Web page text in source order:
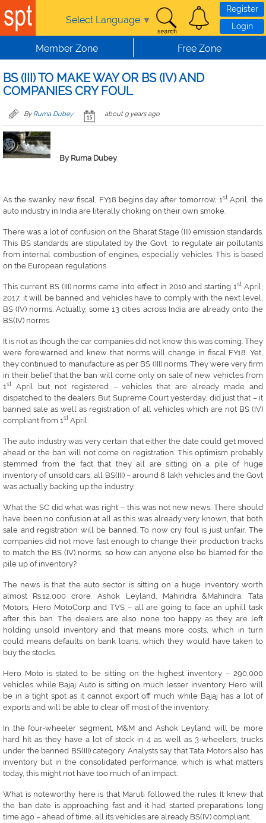
Skip to main content
Select Language ▼
Register
Login
Member Zone Free Zone
BS (III) TO MAKE WAY OR BS (IV) AND
COMPANIES CRY FOUL
By Ruma Dubey about 9 years ago
By Ruma Dubey
As the swanky new fiscal, FY18 begins day after tomorrow, 1stApril, the
auto industry in India are literally choking on their own smoke.
There was a lot of confusion on the Bharat Stage (III) emission standards.
This BS standards are stipulated by the Govt to regulate air pollutants
from internal combustion of engines, especially vehicles. This is based
on the European regulations.
This current BS (III) norms came into effect in 2010 and starting 1stApril,
2017, it will be banned and vehicles have to comply with the next level,
BS (IV) norms. Actually, some 13 cities across India are already onto the
BS(IV) norms.
It is not as though the car companies did not know this was coming. They
were forewarned and knew that norms will change in fiscal FY18. Yet,
they continued to manufacture as per BS (III) norms. They were very firm
in their belief that the ban will come only on sale of new vehicles from
1stApril but not registered – vehicles that are already made and
dispatched to the dealers. But Supreme Court yesterday, did just that – it
banned sale as well as registration of all vehicles which are not BS (IV)
compliant from 1stApril.
The auto industry was very certain that either the date could get moved
ahead or the ban will not come on registration. This optimism probably
stemmed from the fact that they all are sitting on a pile of huge
inventory of unsold cars, all BS(III) – around 8 lakh vehicles and the Govt
was actually backing up the industry.
What the SC did what was right – this was not new news. There should
have been no confusion at all as this was already very known, that both
sale and registration will be banned. To now cry foul is just unfair. The
companies did not move fast enough to change their production tracks
to match the BS (IV) norms, so how can anyone else be blamed for the
pile up of inventory?
The news is that the auto sector is sitting on a huge inventory worth
almost Rs.12,000 crore. Ashok Leyland, Mahindra &Mahindra, Tata
Motors, Hero MotoCorp and TVS – all are going to face an uphill task
after this ban. The dealers are also none too happy as they are left
holding unsold inventory and that means more costs, which in turn
could means defaults on bank loans, which they would have taken to
buy the stocks.
Hero Moto is stated to be sitting on the highest inventory – 290,000
vehicles while Bajaj Auto is sitting on much lesser inventory. Hero will
be in a tight spot as it cannot export off much while Bajaj has a lot of
exports and will be able to clear off most of the inventory.
In the four-wheeler segment, M&M and Ashok Leyland will be more
hard hit as they have a lot of stock in 4 as well as 3-wheelers, trucks
under the banned BS(III) category. Analysts say that Tata Motors also has
inventory but in the consolidated performance, which is what matters
today, this might not have too much of an impact.
What is noteworthy here is that Maruti followed the rules. It knew that
the ban date is approaching fast and it had started preparations long
time ago – ahead of time, all its vehicles are already BS(IV) compliant.